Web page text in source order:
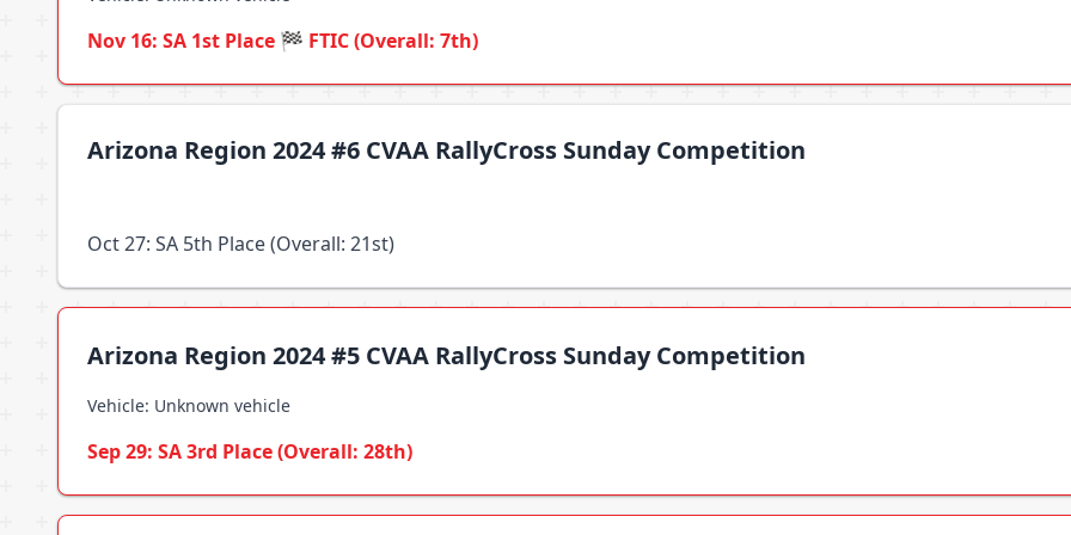
Nov 16: SA 1st Place 🏁 FTIC (Overall: 7th)
Arizona Region 2024 #6 CVAA RallyCross Sunday Competition
Oct 27: SA 5th Place (Overall: 21st)
Arizona Region 2024 #5 CVAA RallyCross Sunday Competition
Vehicle: Unknown vehicle
Sep 29: SA 3rd Place (Overall: 28th)